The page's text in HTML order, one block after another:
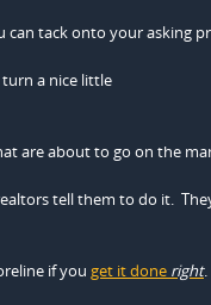
can tack onto your asking
a nice little
are about to go on the
tell them to do it.
if you get it done right.